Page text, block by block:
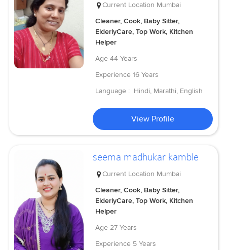
Current Location Mumbai
Cleaner, Cook, Baby Sitter,
ElderlyCare, Top Work, Kitchen
Helper
Age 44 Years
Experience 16 Years
Language : Hindi, Marathi, English
View Profile
seema madhukar kamble
Current Location Mumbai
Cleaner, Cook, Baby Sitter,
ElderlyCare, Top Work, Kitchen
Helper
Age 27 Years
Experience 5 Years